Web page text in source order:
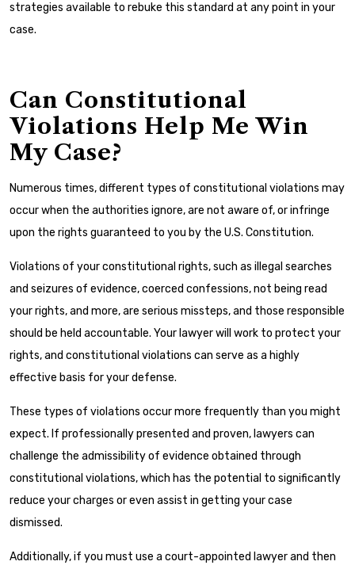
strategies available to rebuke this standard at any point in your
case.
Can Constitutional
Violations Help Me Win
My Case?
Numerous times, different types of constitutional violations may
occur when the authorities ignore, are not aware of, or infringe
upon the rights guaranteed to you by the U.S. Constitution.
Violations of your constitutional rights, such as illegal searches
and seizures of evidence, coerced confessions, not being read
your rights, and more, are serious missteps, and those responsible
should be held accountable. Your lawyer will work to protect your
rights, and constitutional violations can serve as a highly
effective basis for your defense.
These types of violations occur more frequently than you might
expect. If professionally presented and proven, lawyers can
challenge the admissibility of evidence obtained through
constitutional violations, which has the potential to significantly
reduce your charges or even assist in getting your case
dismissed.
Additionally, if you must use a court-appointed lawyer and then